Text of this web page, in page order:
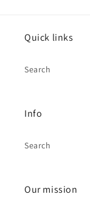
Quick links
Search
Info
Search
Our mission